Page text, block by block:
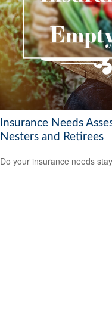
Insurance Needs
Nesters and Retirees
Do your insurance needs